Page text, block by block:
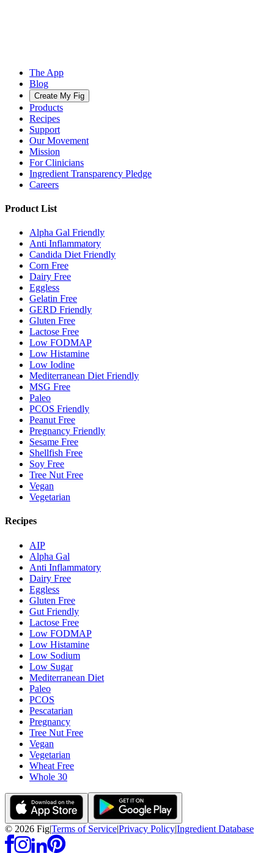
The App
Blog
Create My Fig
Products
Recipes
Support
Our Movement
Mission
For Clinicians
Ingredient Transparency Pledge
Careers
Product List
Alpha Gal Friendly
Anti Inflammatory
Candida Diet Friendly
Corn Free
Dairy Free
Eggless
Gelatin Free
GERD Friendly
Gluten Free
Lactose Free
Low FODMAP
Low Histamine
Low Iodine
Mediterranean Diet Friendly
MSG Free
Paleo
PCOS Friendly
Peanut Free
Pregnancy Friendly
Sesame Free
Shellfish Free
Soy Free
Tree Nut Free
Vegan
Vegetarian
Recipes
AIP
Alpha Gal
Anti Inflammatory
Dairy Free
Eggless
Gluten Free
Gut Friendly
Lactose Free
Low FODMAP
Low Histamine
Low Sodium
Low Sugar
Mediterranean Diet
Paleo
PCOS
Pescatarian
Pregnancy
Tree Nut Free
Vegan
Vegetarian
Wheat Free
Whole 30
© 2026 Fig|Terms of Service|Privacy Policy|Ingredient Database